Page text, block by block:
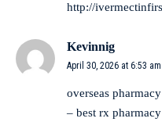
http://
Kevinnig
April 30, 2026 at 6:53 am
overseas
– best rx